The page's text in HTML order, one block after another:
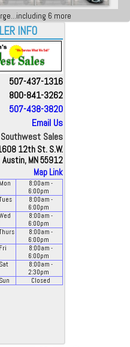
6 more
INFO
507-437-1316
800-841-3262
507-438-3820
Email Us
Southwest Sales
12th St. S.W.
Austin, MN 55912
Map Link
Mon 8:00am -
6:00pm
8:00am -
6:00pm
8:00am -
6:00pm
8:00am -
6:00pm
Fri
8:00am -
6:00pm
Sat
8:00am -
2:30pm
Sun
Closed